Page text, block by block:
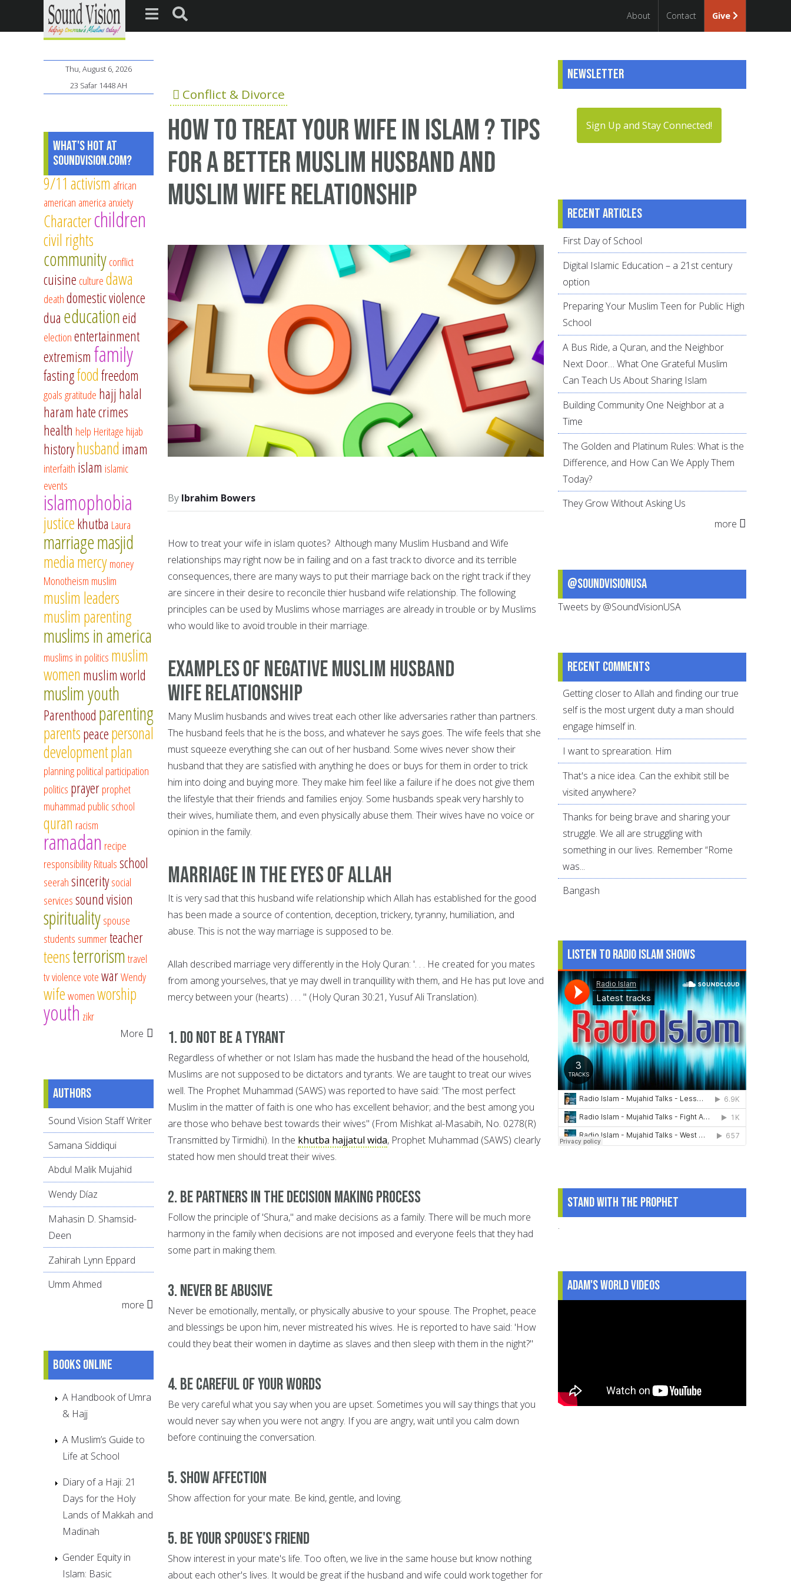
About Contact Give
Conflict & Divorce
How to treat your wife in Islam ? Tips
for a better Muslim husband and
Muslim wife relationship
Ibrahim Bowers
How to treat your wife in islam quotes? Although many Muslim Husband and Wife
relationships may right now be in failing and on a fast track to divorce and its terrible
consequences, there are many ways to put their marriage back on the right track if they
are sincere in their desire to reconcile thier husband wife relationship. The following
principles can be used by Muslims whose marriages are already in trouble or by Muslims
who would like to avoid trouble in their marriage.
Examples of Negative Muslim Husband
Wife Relationship
Many Muslim husbands and wives treat each other like adversaries rather than partners.
The husband feels that he is the boss, and whatever he says goes. The wife feels that she
must squeeze everything she can out of her husband. Some wives never show their
husband that they are satisfied with anything he does or buys for them in order to trick
him into doing and buying more. They make him feel like a failure if he does not give them
the lifestyle that their friends and families enjoy. Some husbands speak very harshly to
their wives, humiliate them, and even physically abuse them. Their wives have no voice or
opinion in the family.
Marriage In The Eyes of Allah
It is very sad that this husband wife relationship which Allah has established for the good
has been made a source of contention, deception, trickery, tyranny, humiliation, and
abuse. This is not the way marriage is supposed to be.
Allah described marriage very differently in the Holy Quran: '. . . He created for you mates
from among yourselves, that ye may dwell in tranquillity with them, and He has put love and
mercy between your (hearts) . . . " (Holy Quran 30:21, Yusuf Ali Translation).
1. Do not be a Tyrant
Regardless of whether or not Islam has made the husband the head of the household,
Muslims are not supposed to be dictators and tyrants. We are taught to treat our wives
well. The Prophet Muhammad (SAWS) was reported to have said: 'The most perfect
Muslim in the matter of faith is one who has excellent behavior; and the best among you
are those who behave best towards their wives" (From Mishkat al-Masabih, No. 0278(R)
Transmitted by Tirmidhi). In the khutba hajjatul wida, Prophet Muhammad (SAWS) clearly
stated how men should treat their wives.
2. Be Partners in the Decision Making Process
Follow the principle of 'Shura," and make decisions as a family. There will be much more
harmony in the family when decisions are not imposed and everyone feels that they had
some part in making them.
3. Never be Abusive
Never be emotionally, mentally, or physically abusive to your spouse. The Prophet, peace
and blessings be upon him, never mistreated his wives. He is reported to have said: 'How
could they beat their women in daytime as slaves and then sleep with them in the night?"
4. Be Careful of Your Words
Be very careful what you say when you are upset. Sometimes you will say things that you
would never say when you were not angry. If you are angry, wait until you calm down
before continuing the conversation.
5. Show Affection
Show affection for your mate. Be kind, gentle, and loving.
5. Be Your Spouse's Friend
Show interest in your mate's life. Too often, we live in the same house but know nothing
about each other's lives. It would be great if the husband and wife could work together for
Thu, August 6, 2026
23 Safar 1448 AH
What's Hot at
SoundVision.com?
9/11 activism african
american america anxiety
Characterchildren
civil rights
communityconflict
cuisine culturedawa
deathdomestic violence
dua educationeid
electionentertainment
extremism family
fastingfoodfreedom
goalsgratitude hajj halal
haram hate crimes
health help Heritage hijab
historyhusband imam
interfaith islam islamic
events
islamophobia
justicekhutba Laura
marriagemasjid
mediamercymoney
Monotheism muslim
muslim leaders
muslim parenting
muslims in america
muslims in politics muslim
women muslim world
muslim youth
Parenthood parenting
parentspeacepersonal
developmentplan
planningpolitical participation
politics prayerprophet
muhammad public school
quran racism
ramadan recipe
responsibilityRitualsschool
seerahsinceritysocial
servicessound vision
spiritualityspouse
students summerteacher
teensterrorismtravel
tvviolencevotewarWendy
wifewomenworship
youth zikr
More
Authors
Sound Vision Staff Writer
Samana Siddiqui
Abdul Malik Mujahid
Wendy Díaz
Mahasin D. Shamsid-
Deen
Zahirah Lynn Eppard
Umm Ahmed
more
Books online
A Handbook of Umra
& Hajj
A Muslim’s Guide to
Life at School
Diary of a Haji: 21
Days for the Holy
Lands of Makkah and
Madinah
Gender Equity in
Islam: Basic
Newsletter
Sign Up and Stay Connected!
Recent articles
First Day of School
Digital Islamic Education – a 21st century
option
Preparing Your Muslim Teen for Public High
School
A Bus Ride, a Quran, and the Neighbor
Next Door… What One Grateful Muslim
Can Teach Us About Sharing Islam
Building Community One Neighbor at a
Time
The Golden and Platinum Rules: What is the
Difference, and How Can We Apply Them
Today?
They Grow Without Asking Us
more
@SoundVisionUSA
Tweets by @SoundVisionUSA
Recent comments
Getting closer to Allah and finding our true
self is the most urgent duty a man should
engage himself in.
I want to sprearation. Him
That's a nice idea. Can the exhibit still be
visited anywhere?
Thanks for being brave and sharing your
struggle. We all are struggling with
something in our lives. Remember “Rome
was...
Bangash
Listen to Radio Islam Shows
Stand With The Prophet
.
Adam's World Videos